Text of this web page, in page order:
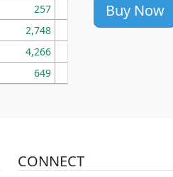
257 86
2,748 177
4,266
649
Buy Now
CONNECT